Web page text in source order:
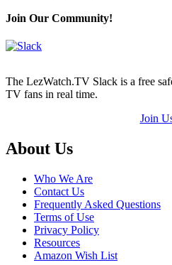
Join Our Community!
The LezWatch.TV Slack is a free
TV fans in real time.
Join
Footer
About Us
Who We Are
Contact Us
Frequently Asked Questions
Terms of Use
Privacy Policy
Resources
Amazon Wish List